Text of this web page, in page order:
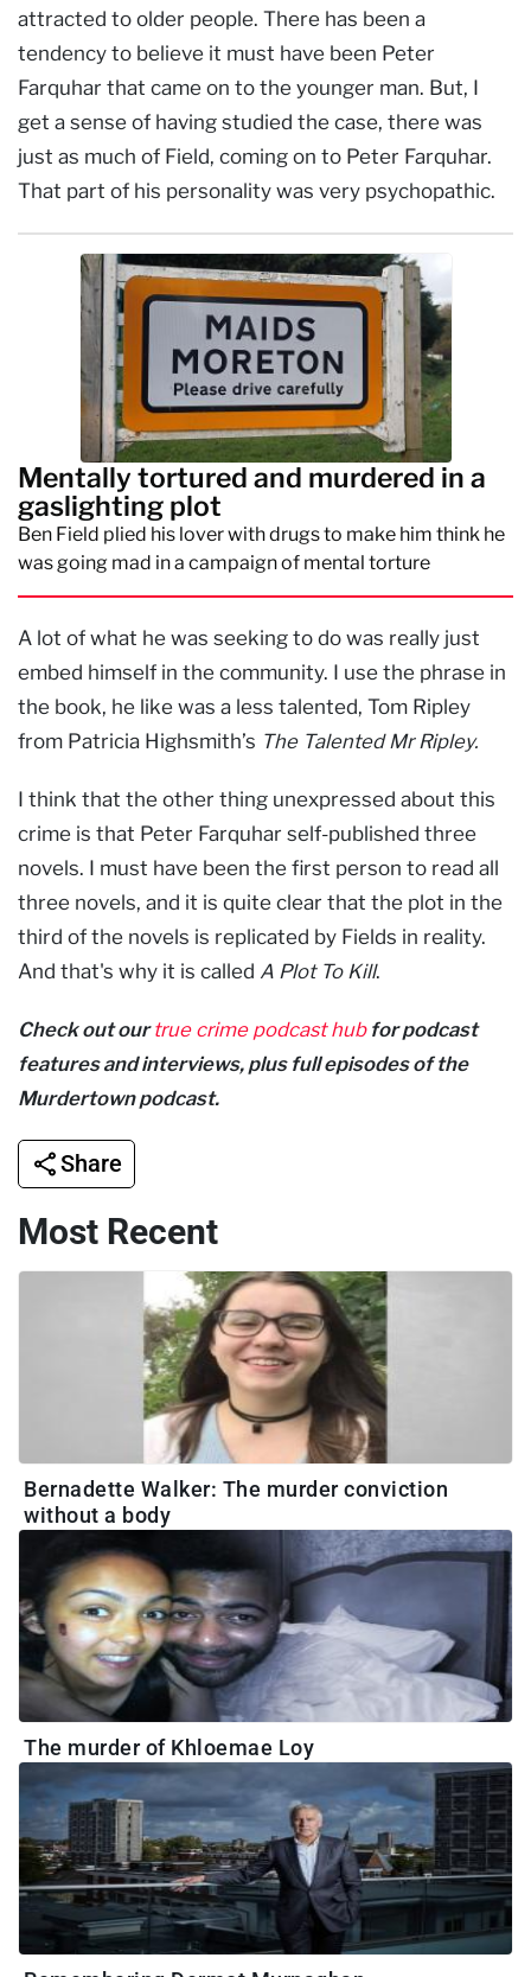
attracted to older people. There has been a
tendency to believe it must have been Peter
Farquhar that came on to the younger man. But, I
get a sense of having studied the case, there was
just as much of Field, coming on to Peter Farquhar.
That part of his personality was very psychopathic.
Mentally tortured and murdered in a
gaslighting plot
Ben Field plied his lover with drugs to make him think he
was going mad in a campaign of mental torture
A lot of what he was seeking to do was really just
embed himself in the community. I use the phrase in
the book, he like was a less talented, Tom Ripley
from Patricia Highsmith’s The Talented Mr Ripley.
I think that the other thing unexpressed about this
crime is that Peter Farquhar self-published three
novels. I must have been the first person to read all
three novels, and it is quite clear that the plot in the
third of the novels is replicated by Fields in reality.
And that's why it is called A Plot To Kill.
Check out ourtrue crime podcast hubfor podcast
features and interviews, plus full episodes of the
Murdertown podcast.
Share
Most Recent
Bernadette Walker: The murder conviction
without a body
The murder of Khloemae Loy